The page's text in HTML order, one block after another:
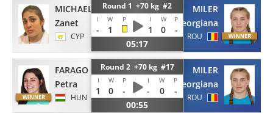
MICHAELIDOU
Zanet
CYP
Round 1 +70 kg #2
I W P I W P
- 1 1 0
-
05:17
MILER
Georgiana
ROU
FARAGO
Petra
HUN
Round 2 +70 kg #17
I W P I W P
1 0 - - 0
-
00:55
MILER
Georgiana
ROU